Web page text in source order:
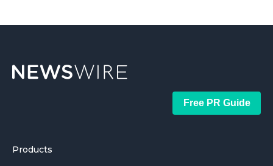
Free PR Guide
Products